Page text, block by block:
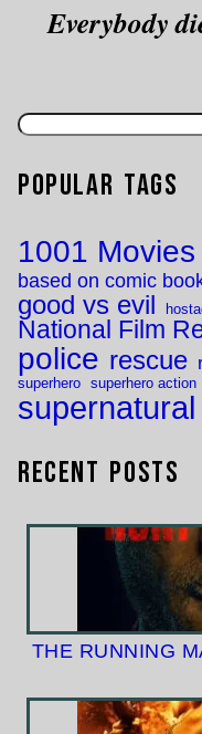
Everybody
Popular Tags
1001 Movies
based on comic
good vs evil
National Film
police rescue
superhero superhero action
Recent Posts
THE RUNNING